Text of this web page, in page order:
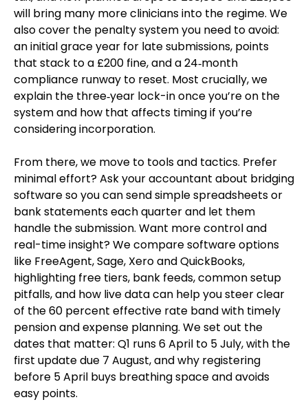
will bring many more clinicians into the regime. We
also cover the penalty system you need to avoid:
an initial grace year for late submissions, points
that stack to a £200 fine, and a 24‑month
compliance runway to reset. Most crucially, we
explain the three‑year lock-in once you’re on the
system and how that affects timing if you’re
considering incorporation.
From there, we move to tools and tactics. Prefer
minimal effort? Ask your accountant about bridging
software so you can send simple spreadsheets or
bank statements each quarter and let them
handle the submission. Want more control and
real-time insight? We compare software options
like FreeAgent, Sage, Xero and QuickBooks,
highlighting free tiers, bank feeds, common setup
pitfalls, and how live data can help you steer clear
of the 60 percent effective rate band with timely
pension and expense planning. We set out the
dates that matter: Q1 runs 6 April to 5 July, with the
first update due 7 August, and why registering
before 5 April buys breathing space and avoids
easy points.